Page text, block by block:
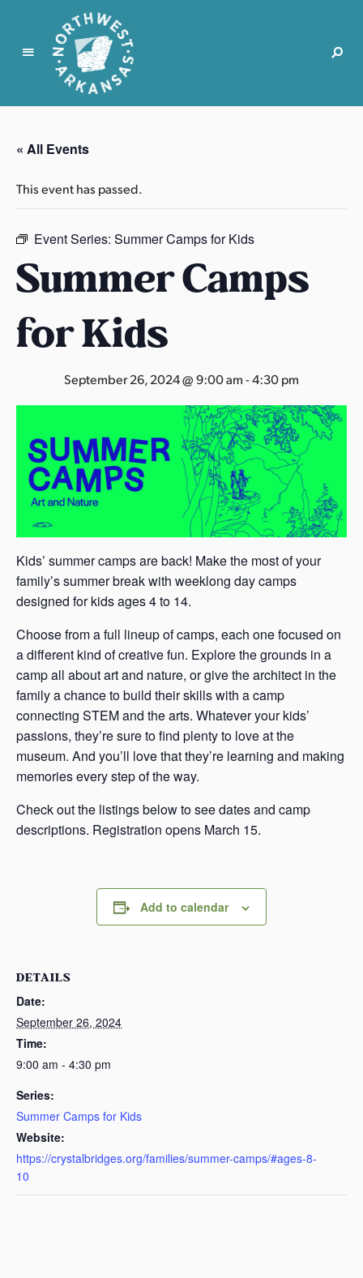
N
r
t
w
s
A
r
a
« All Events
This event has passed.
Event Series: Summer Camps for Kids
Summer Camps
for Kids
September 26, 2024 @ 9:00 am-4:30 pm
Kids’ summer camps are back! Make the most of your
family’s summer break with weeklong day camps
designed for kids ages 4 to 14.
Choose from a full lineup of camps, each one focused on
a different kind of creative fun. Explore the grounds in a
camp all about art and nature, or give the architect in the
family a chance to build their skills with a camp
connecting STEM and the arts. Whatever your kids’
passions, they’re sure to find plenty to love at the
museum. And you’ll love that they’re learning and making
memories every step of the way.
Check out the listings below to see dates and camp
descriptions. Registration opens March 15.
Add to calendar
DETAILS
Date:
September 26, 2024
Time:
9:00 am - 4:30 pm
Series:
Summer Camps for Kids
Website:
https://crystalbridges.org/families/summer-camps/#ages-8-
10